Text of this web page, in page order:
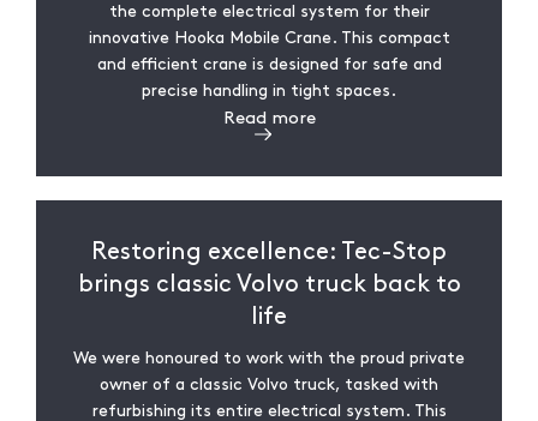
the complete electrical system for their
innovative Hooka Mobile Crane. This compact
and efficient crane is designed for safe and
precise handling in tight spaces.
Read more
Restoring excellence: Tec-Stop
brings classic Volvo truck back to
life
We were honoured to work with the proud private
owner of a classic Volvo truck, tasked with
refurbishing its entire electrical system. This